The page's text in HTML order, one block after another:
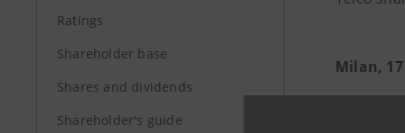
Ratings
Shareholder base
Shares and dividends
Shareholder's guide
Milan, 17